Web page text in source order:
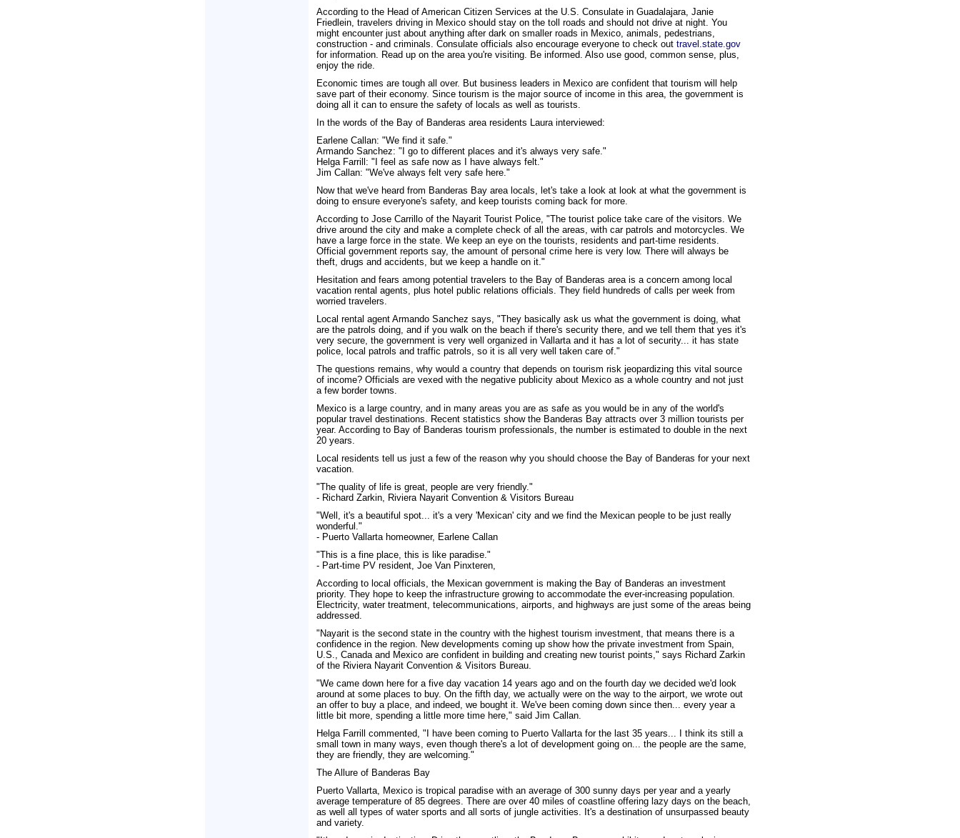
According to the Head of American Citizen Services at the U.S. Consulate in Guadalajara, Janie
Friedlein, travelers driving in Mexico should stay on the toll roads and should not drive at night. You
might encounter just about anything after dark on smaller roads in Mexico, animals, pedestrians,
construction - and criminals. Consulate officials also encourage everyone to check out travel.state.gov
for information. Read up on the area you're visiting. Be informed. Also use good, common sense, plus,
enjoy the ride.
Economic times are tough all over. But business leaders in Mexico are confident that tourism will help
save part of their economy. Since tourism is the major source of income in this area, the government is
doing all it can to ensure the safety of locals as well as tourists.
In the words of the Bay of Banderas area residents Laura interviewed:
Earlene Callan: "We find it safe."
Armando Sanchez: "I go to different places and it's always very safe."
Helga Farrill: "I feel as safe now as I have always felt."
Jim Callan: "We've always felt very safe here."
Now that we've heard from Banderas Bay area locals, let's take a look at look at what the government is
doing to ensure everyone's safety, and keep tourists coming back for more.
According to Jose Carrillo of the Nayarit Tourist Police, "The tourist police take care of the visitors. We
drive around the city and make a complete check of all the areas, with car patrols and motorcycles. We
have a large force in the state. We keep an eye on the tourists, residents and part-time residents.
Official government reports say, the amount of personal crime here is very low. There will always be
theft, drugs and accidents, but we keep a handle on it."
Hesitation and fears among potential travelers to the Bay of Banderas area is a concern among local
vacation rental agents, plus hotel public relations officials. They field hundreds of calls per week from
worried travelers.
Local rental agent Armando Sanchez says, "They basically ask us what the government is doing, what
are the patrols doing, and if you walk on the beach if there's security there, and we tell them that yes it's
very secure, the government is very well organized in Vallarta and it has a lot of security... it has state
police, local patrols and traffic patrols, so it is all very well taken care of."
The questions remains, why would a country that depends on tourism risk jeopardizing this vital source
of income? Officials are vexed with the negative publicity about Mexico as a whole country and not just
a few border towns.
Mexico is a large country, and in many areas you are as safe as you would be in any of the world's
popular travel destinations. Recent statistics show the Banderas Bay attracts over 3 million tourists per
year. According to Bay of Banderas tourism professionals, the number is estimated to double in the next
20 years.
Local residents tell us just a few of the reason why you should choose the Bay of Banderas for your next
vacation.
"The quality of life is great, people are very friendly."
- Richard Zarkin, Riviera Nayarit Convention & Visitors Bureau
"Well, it's a beautiful spot... it's a very 'Mexican' city and we find the Mexican people to be just really
wonderful."
- Puerto Vallarta homeowner, Earlene Callan
"This is a fine place, this is like paradise."
- Part-time PV resident, Joe Van Pinxteren,
According to local officials, the Mexican government is making the Bay of Banderas an investment
priority. They hope to keep the infrastructure growing to accommodate the ever-increasing population.
Electricity, water treatment, telecommunications, airports, and highways are just some of the areas being
addressed.
"Nayarit is the second state in the country with the highest tourism investment, that means there is a
confidence in the region. New developments coming up show how the private investment from Spain,
U.S., Canada and Mexico are confident in building and creating new tourist points," says Richard Zarkin
of the Riviera Nayarit Convention & Visitors Bureau.
"We came down here for a five day vacation 14 years ago and on the fourth day we decided we'd look
around at some places to buy. On the fifth day, we actually were on the way to the airport, we wrote out
an offer to buy a place, and indeed, we bought it. We've been coming down since then... every year a
little bit more, spending a little more time here," said Jim Callan.
Helga Farrill commented, "I have been coming to Puerto Vallarta for the last 35 years... I think its still a
small town in many ways, even though there's a lot of development going on... the people are the same,
they are friendly, they are welcoming."
The Allure of Banderas Bay
Puerto Vallarta, Mexico is tropical paradise with an average of 300 sunny days per year and a yearly
average temperature of 85 degrees. There are over 40 miles of coastline offering lazy days on the beach,
as well all types of water sports and all sorts of jungle activities. It's a destination of unsurpassed beauty
and variety.